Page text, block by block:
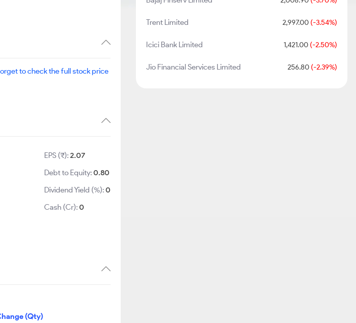
to check the full stock price
EPS (₹):2.07
Debt to Equity:0.80
Dividend Yield (%):0
Cash (Cr):0
(Qty)
Trent Limited 2,997.00(-3.54%)
Icici Bank Limited 1,421.00(-2.50%)
Jio Financial Services Limited 256.80(-2.39%)